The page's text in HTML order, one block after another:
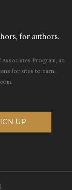
for authors.
Program, an
for sites to earn